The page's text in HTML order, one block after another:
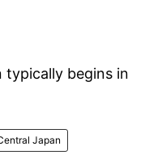
typically begins in
Japan